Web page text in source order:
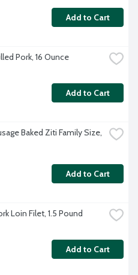
Add to Cart
Pork, 16 Ounce
Add to Cart
Baked Ziti Family Size,
Add to Cart
Loin Filet, 1.5 Pound
Add to Cart